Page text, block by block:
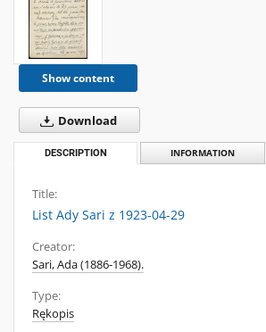
Show content
Download
DESCRIPTION INFORMATION
Title:
List Ady Sari z 1923-04-29
Creator:
Sari, Ada (1886-1968).
Type:
Rękopis